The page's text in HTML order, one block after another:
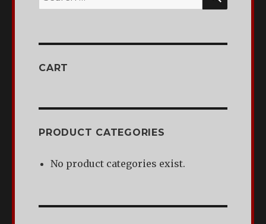
for:
CART
PRODUCT CATEGORIES
No product categories exist.